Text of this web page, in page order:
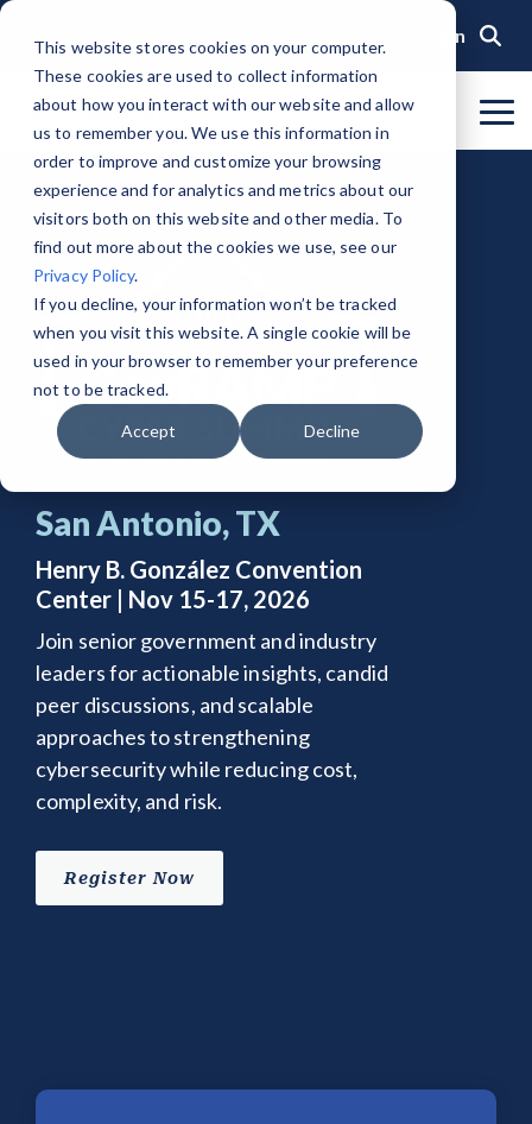
This website stores cookies on your computer.
These cookies are used to collect information
about how you interact with our website and allow
us to remember you. We use this information in
order to improve and customize your browsing
experience and for analytics and metrics about our
visitors both on this website and other media. To
find out more about the cookies we use, see our
Privacy Policy.
If you decline, your information won’t be tracked
when you visit this website. A single cookie will be
used in your browser to remember your preference
not to be tracked.
Accept Decline
Skip
main
content.
Login
Organization
About GovRAMP
Governance
Partners
GovRAMP PMO
Task Forces
Public Sector
Cloud Security for Government
GovRAMP for Procurement
Participating Government Organizations
Private Sector
Service Providers
Assessors (3PAOs)
Small Businesses
Memberships
Private Sector Memberships
Public Sector Memberships
Get Started &
Readiness
Security Program Overview
Single Security Snapshot
Fast Track
Achieve
Verified
Security
Status
Events
Events Calendar
GovRAMP Cyber Summit
Working Group
Blog
News
Member Spotlights
Resources
Document Library
Changelog
Videos
Pricing Overview
FAQs
Note : Our Authorized and
Progressing Lists are now
unified under the Program
Participants List.
Progressing Product List (PPL)
San Antonio, TX
Henry B. González Convention
Center | Nov 15-17, 2026
Join senior government and industry
leaders for actionable insights, candid
peer discussions, and scalable
approaches to strengthening
cybersecurity while reducing cost,
complexity, and risk.
Register Now